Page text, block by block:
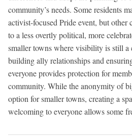
community’s needs. Some residents
activist-focused Pride event, but other
to a less overtly political, more
smaller towns where visibility is still a
building ally relationships and
everyone provides protection for
community. While the anonymity of
option for smaller towns, creating a
welcoming to everyone allows some